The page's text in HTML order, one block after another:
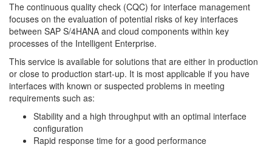
The continuous quality check (CQC) for interface management
focuses on the evaluation of potential risks of key interfaces
between SAP S/4HANA and cloud components within key
processes of the Intelligent Enterprise.
This service is available for solutions that are either in production
or close to production start-up. It is most applicable if you have
interfaces with known or suspected problems in meeting
requirements such as:
Stability and a high throughput with an optimal interface
configuration
Rapid response time for a good performance